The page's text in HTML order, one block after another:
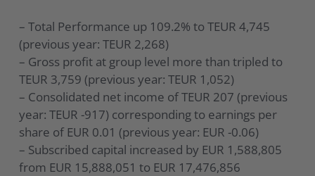
– Total Performance up 109.2% to TEUR 4,745
(previous year: TEUR 2,268)
– Gross profit at group level more than tripled to
TEUR 3,759 (previous year: TEUR 1,052)
– Consolidated net income of TEUR 207 (previous
year: TEUR -917) corresponding to earnings per
share of EUR 0.01 (previous year: EUR -0.06)
– Subscribed capital increased by EUR 1,588,805
from EUR 15,888,051 to EUR 17,476,856